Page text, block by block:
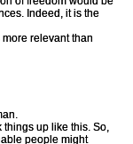
Indeed, it is the
more relevant than
things up like this. So,
people might